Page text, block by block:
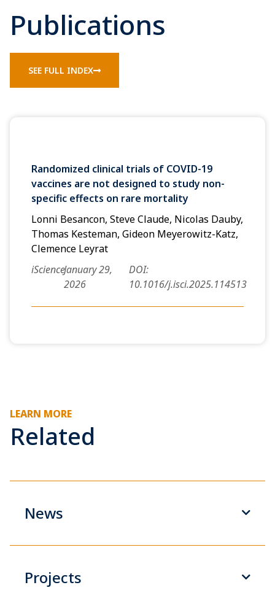
Publications
SEE FULL INDEX
Randomized clinical trials of COVID-19
vaccines are not designed to study non-
specific effects on rare mortality
Lonni Besancon, Steve Claude, Nicolas Dauby,
Thomas Kesteman, Gideon Meyerowitz-Katz,
Clemence Leyrat
iScienceJanuary 29,
2026
DOI:
10.1016/j.isci.2025.114513
LEARN MORE
Related
News
Projects